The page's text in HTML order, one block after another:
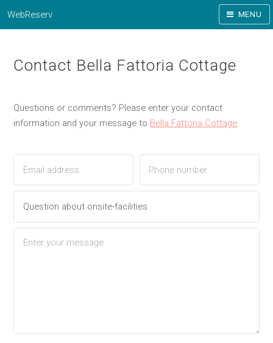
WebReserv MENU
Contact Bella Fattoria Cottage
Questions or comments? Please enter your contact
information and your message to Bella Fattoria Cottage